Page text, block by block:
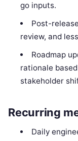
go inputs.
Post-
review, and
Roadmap
rationale
stakeholder
Recurring
Daily